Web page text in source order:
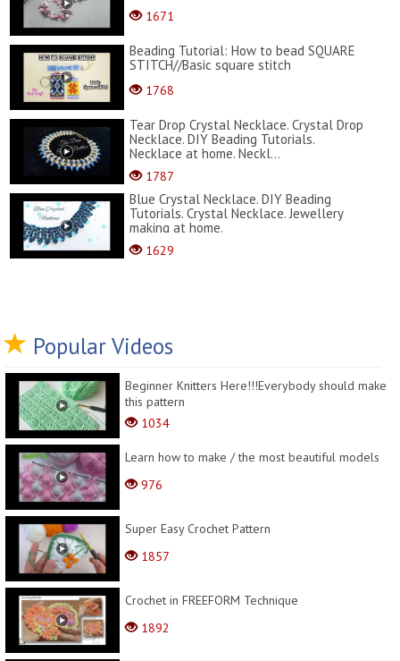
1671
Beading Tutorial: How to bead SQUARE
STITCH//Basic square stitch
1768
Tear Drop Crystal Necklace. Crystal Drop
Necklace. DIY Beading Tutorials.
Necklace at home. Neckl...
1787
Blue Crystal Necklace. DIY Beading
Tutorials. Crystal Necklace. Jewellery
making at home.
1629
Popular Videos
Beginner Knitters Here!!!Everybody should make
this pattern
1034
Learn how to make / the most beautiful models
976
Super Easy Crochet Pattern
1857
Crochet in FREEFORM Technique
1892